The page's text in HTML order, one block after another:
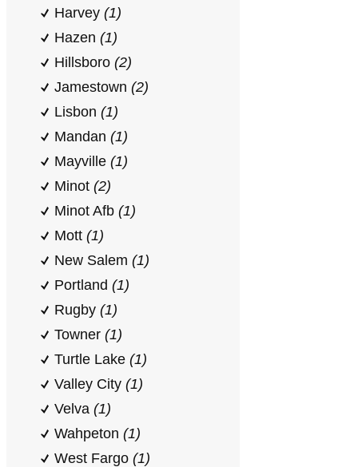
Harvey (1)
Hazen (1)
Hillsboro (2)
Jamestown (2)
Lisbon (1)
Mandan (1)
Mayville (1)
Minot (2)
Minot Afb (1)
Mott (1)
New Salem (1)
Portland (1)
Rugby (1)
Towner (1)
Turtle Lake (1)
Valley City (1)
Velva (1)
Wahpeton (1)
West Fargo (1)